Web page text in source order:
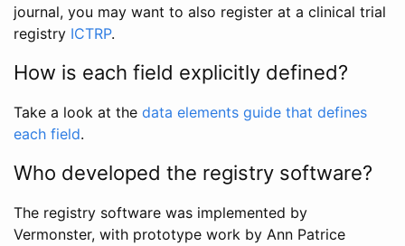
journal, you may want to also register at a clinical trial
registry ICTRP.
How is each field explicitly defined?
Take a look at the data elements guide that defines
each field.
Who developed the registry software?
The registry software was implemented by
Vermonster, with prototype work by Ann Patrice